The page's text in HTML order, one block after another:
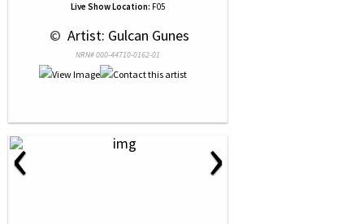
Live Show Location: F05
© Artist: Gulcan Gunes
NRN# 000-44710-0162-01
‹ ›